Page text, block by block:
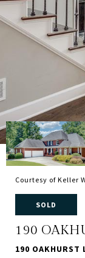
Courtesy of Keller
SOLD
190
190 OAKHURST